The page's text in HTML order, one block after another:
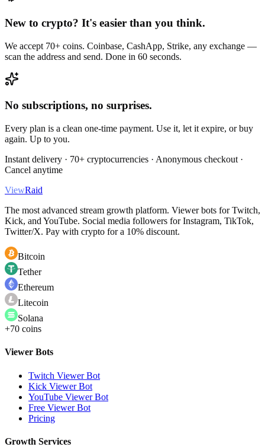
New to crypto? It's easier than you think.
We accept 70+ coins. Coinbase, CashApp, Strike, any exchange —
scan the address and send. Done in 60 seconds.
No subscriptions, no surprises.
Every plan is a clean one-time payment. Use it, let it expire, or buy
again. Up to you.
Instant delivery · 70+ cryptocurrencies · Anonymous checkout ·
Cancel anytime
ViewRaid
The most advanced stream growth platform. Viewer bots for Twitch,
Kick, and YouTube. Social media followers for Instagram, TikTok,
Twitter/X. Pay with crypto for a 10% discount.
Bitcoin
Tether
Ethereum
Litecoin
Solana
+70 coins
Viewer Bots
Twitch Viewer Bot
Kick Viewer Bot
YouTube Viewer Bot
Free Viewer Bot
Pricing
Growth Services